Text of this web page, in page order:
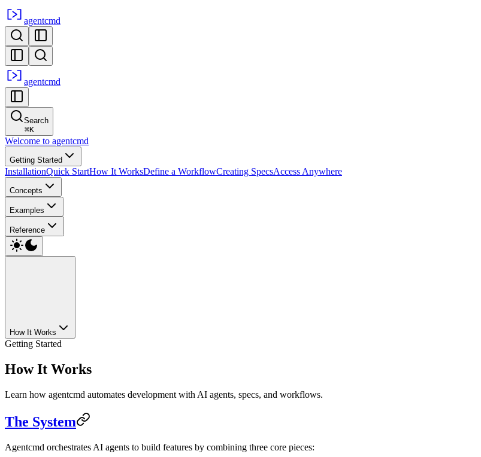
agentcmd
agentcmd
Search
⌘K
Welcome to agentcmd
Getting Started
InstallationQuick StartHow It WorksDefine a WorkflowCreating SpecsAccess Anywhere
Concepts
Examples
Reference
How It Works
Getting Started
How It Works
Learn how agentcmd automates development with AI agents, specs, and workflows.
The System
Agentcmd orchestrates AI agents to build features by combining three core pieces: